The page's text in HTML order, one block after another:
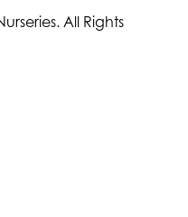
All Rights